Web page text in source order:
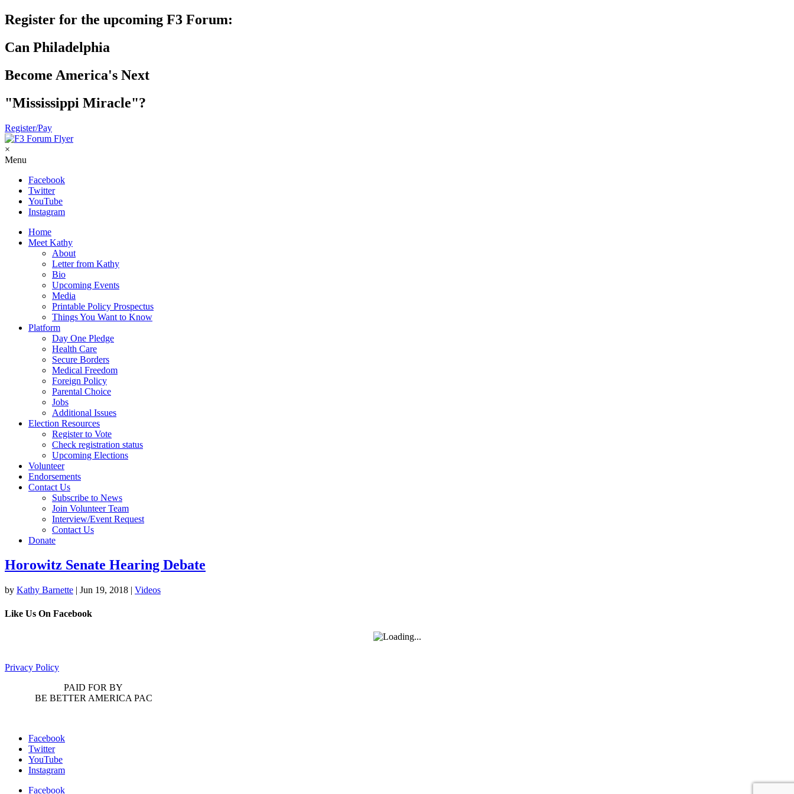
Register for the upcoming F3 Forum:
Can Philadelphia
Become America's Next
"Mississippi Miracle"?
Register/Pay
×
Menu
Facebook
Twitter
YouTube
Instagram
Home
Meet Kathy
About
Letter from Kathy
Bio
Upcoming Events
Media
Printable Policy Prospectus
Things You Want to Know
Platform
Day One Pledge
Health Care
Secure Borders
Medical Freedom
Foreign Policy
Parental Choice
Jobs
Additional Issues
Election Resources
Register to Vote
Check registration status
Upcoming Elections
Volunteer
Endorsements
Contact Us
Subscribe to News
Join Volunteer Team
Interview/Event Request
Contact Us
Donate
Horowitz Senate Hearing Debate
by Kathy Barnette | Jun 19, 2018 | Videos
Like Us On Facebook
Privacy Policy
PAID FOR BY
BE BETTER AMERICA PAC
Facebook
Twitter
YouTube
Instagram
Facebook